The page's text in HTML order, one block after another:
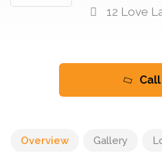
12 Love
Overview Gallery